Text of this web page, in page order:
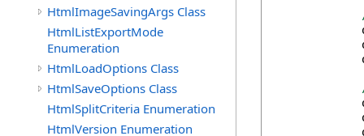
HtmlImageSavingArgs Class
HtmlListExportMode
Enumeration
HtmlLoadOptions Class
HtmlSaveOptions Class
HtmlSplitCriteria Enumeration
HtmlVersion Enumeration